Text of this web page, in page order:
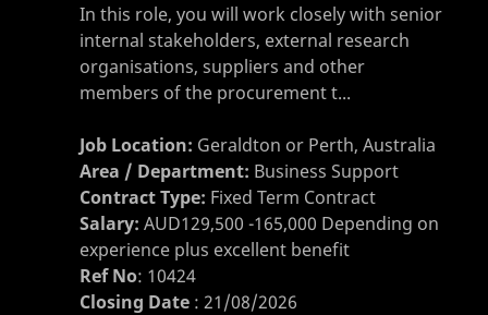
In this role, you will work closely with senior
internal stakeholders, external research
organisations, suppliers and other
members of the procurement t...
Job Location: Geraldton or Perth, Australia
Area / Department: Business Support
Contract Type: Fixed Term Contract
Salary: AUD129,500 -165,000 Depending on
experience plus excellent benefit
Ref No: 10424
Closing Date : 21/08/2026